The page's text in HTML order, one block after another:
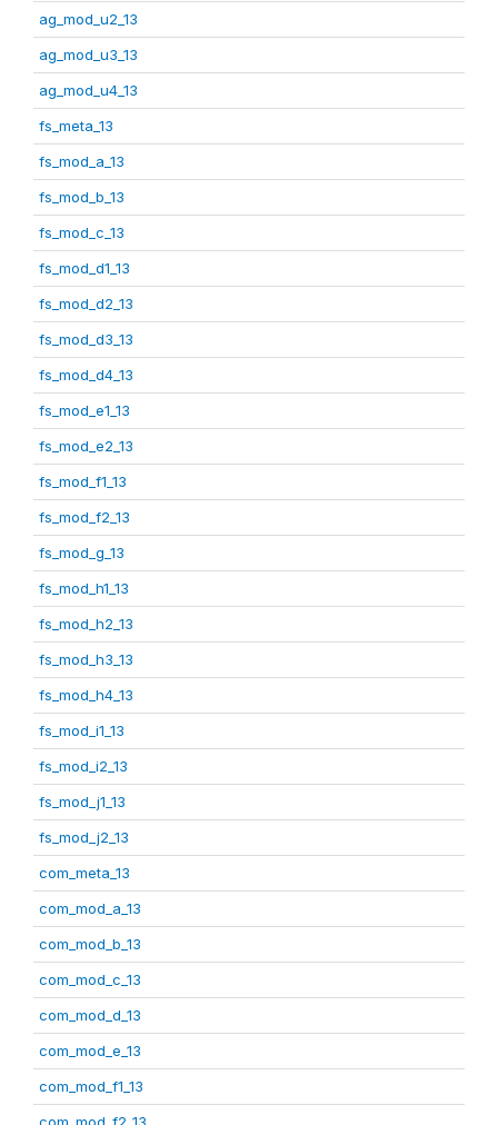
ag_mod_u2_13
ag_mod_u3_13
ag_mod_u4_13
fs_meta_13
fs_mod_a_13
fs_mod_b_13
fs_mod_c_13
fs_mod_d1_13
fs_mod_d2_13
fs_mod_d3_13
fs_mod_d4_13
fs_mod_e1_13
fs_mod_e2_13
fs_mod_f1_13
fs_mod_f2_13
fs_mod_g_13
fs_mod_h1_13
fs_mod_h2_13
fs_mod_h3_13
fs_mod_h4_13
fs_mod_i1_13
fs_mod_i2_13
fs_mod_j1_13
fs_mod_j2_13
com_meta_13
com_mod_a_13
com_mod_b_13
com_mod_c_13
com_mod_d_13
com_mod_e_13
com_mod_f1_13